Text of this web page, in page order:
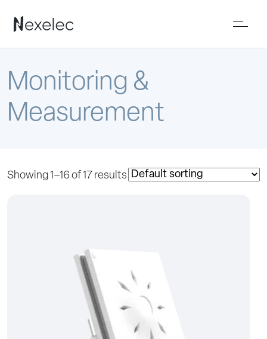
Monitoring &
Measurement
Showing 1–16 of 17 results